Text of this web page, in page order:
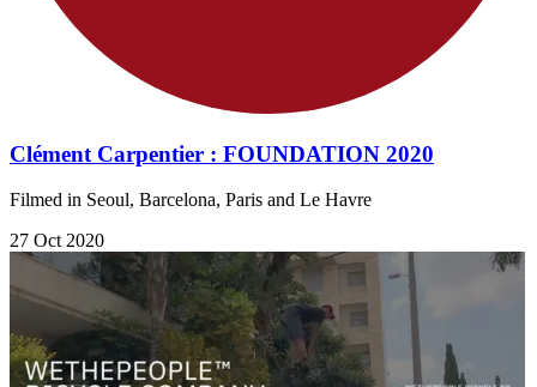
Clément Carpentier : FOUNDATION 2020
Filmed in Seoul, Barcelona, Paris and Le Havre
27 Oct 2020